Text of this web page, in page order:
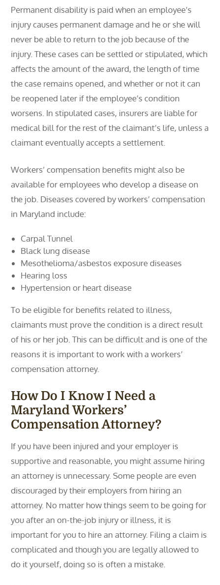
Permanent disability is paid when an employee’s
injury causes permanent damage and he or she will
never be able to return to the job because of the
injury. These cases can be settled or stipulated, which
affects the amount of the award, the length of time
the case remains opened, and whether or not it can
be reopened later if the employee’s condition
worsens. In stipulated cases, insurers are liable for
medical bill for the rest of the claimant’s life, unless a
claimant eventually accepts a settlement.
Workers’ compensation benefits might also be
available for employees who develop a disease on
the job. Diseases covered by workers’ compensation
in Maryland include:
Carpal Tunnel
Black lung disease
Mesothelioma/asbestos exposure diseases
Hearing loss
Hypertension or heart disease
To be eligible for benefits related to illness,
claimants must prove the condition is a direct result
of his or her job. This can be difficult and is one of the
reasons it is important to work with a workers’
compensation attorney.
How Do I Know I Need a
Maryland Workers’
Compensation Attorney?
If you have been injured and your employer is
supportive and reasonable, you might assume hiring
an attorney is unnecessary. Some people are even
discouraged by their employers from hiring an
attorney. No matter how things seem to be going for
you after an on-the-job injury or illness, it is
important for you to hire an attorney. Filing a claim is
complicated and though you are legally allowed to
do it yourself, doing so is often a mistake.